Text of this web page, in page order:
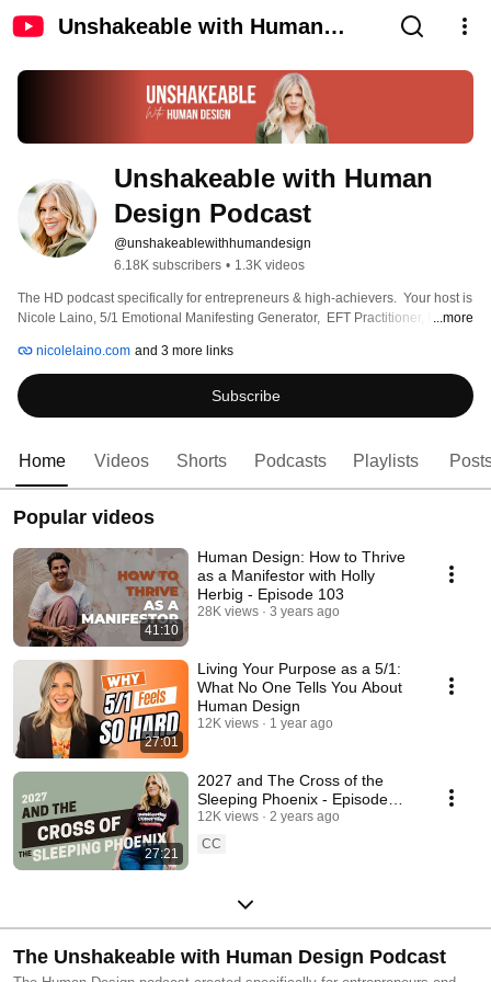
Unshakeable with Human
Unshakeable with Human
Design Podcast
@unshakeablewithhumandesign
6.18K subscribers • 1.3K videos
The HD podcast specifically for entrepreneurs & high-achievers.  Your host is
Nicole Laino, 5/1 Emotional Manifesting Generator,  EFT Practitioner, NLP ...more
nicolelaino.com and 3 more links
Subscribe
Home Videos Shorts Podcasts Playlists
Popular videos
41:10
Human Design: How to Thrive
as a Manifestor with Holly
Herbig - Episode 103
28K views 3 years ago
27:01
Living Your Purpose as a 5/1:
What No One Tells You About
Human Design
12K views 1 year ago
27:21
2027 and The Cross of the
Sleeping Phoenix - Episode
216
12K views
2 years ago
CC
The Unshakeable with Human Design Podcast